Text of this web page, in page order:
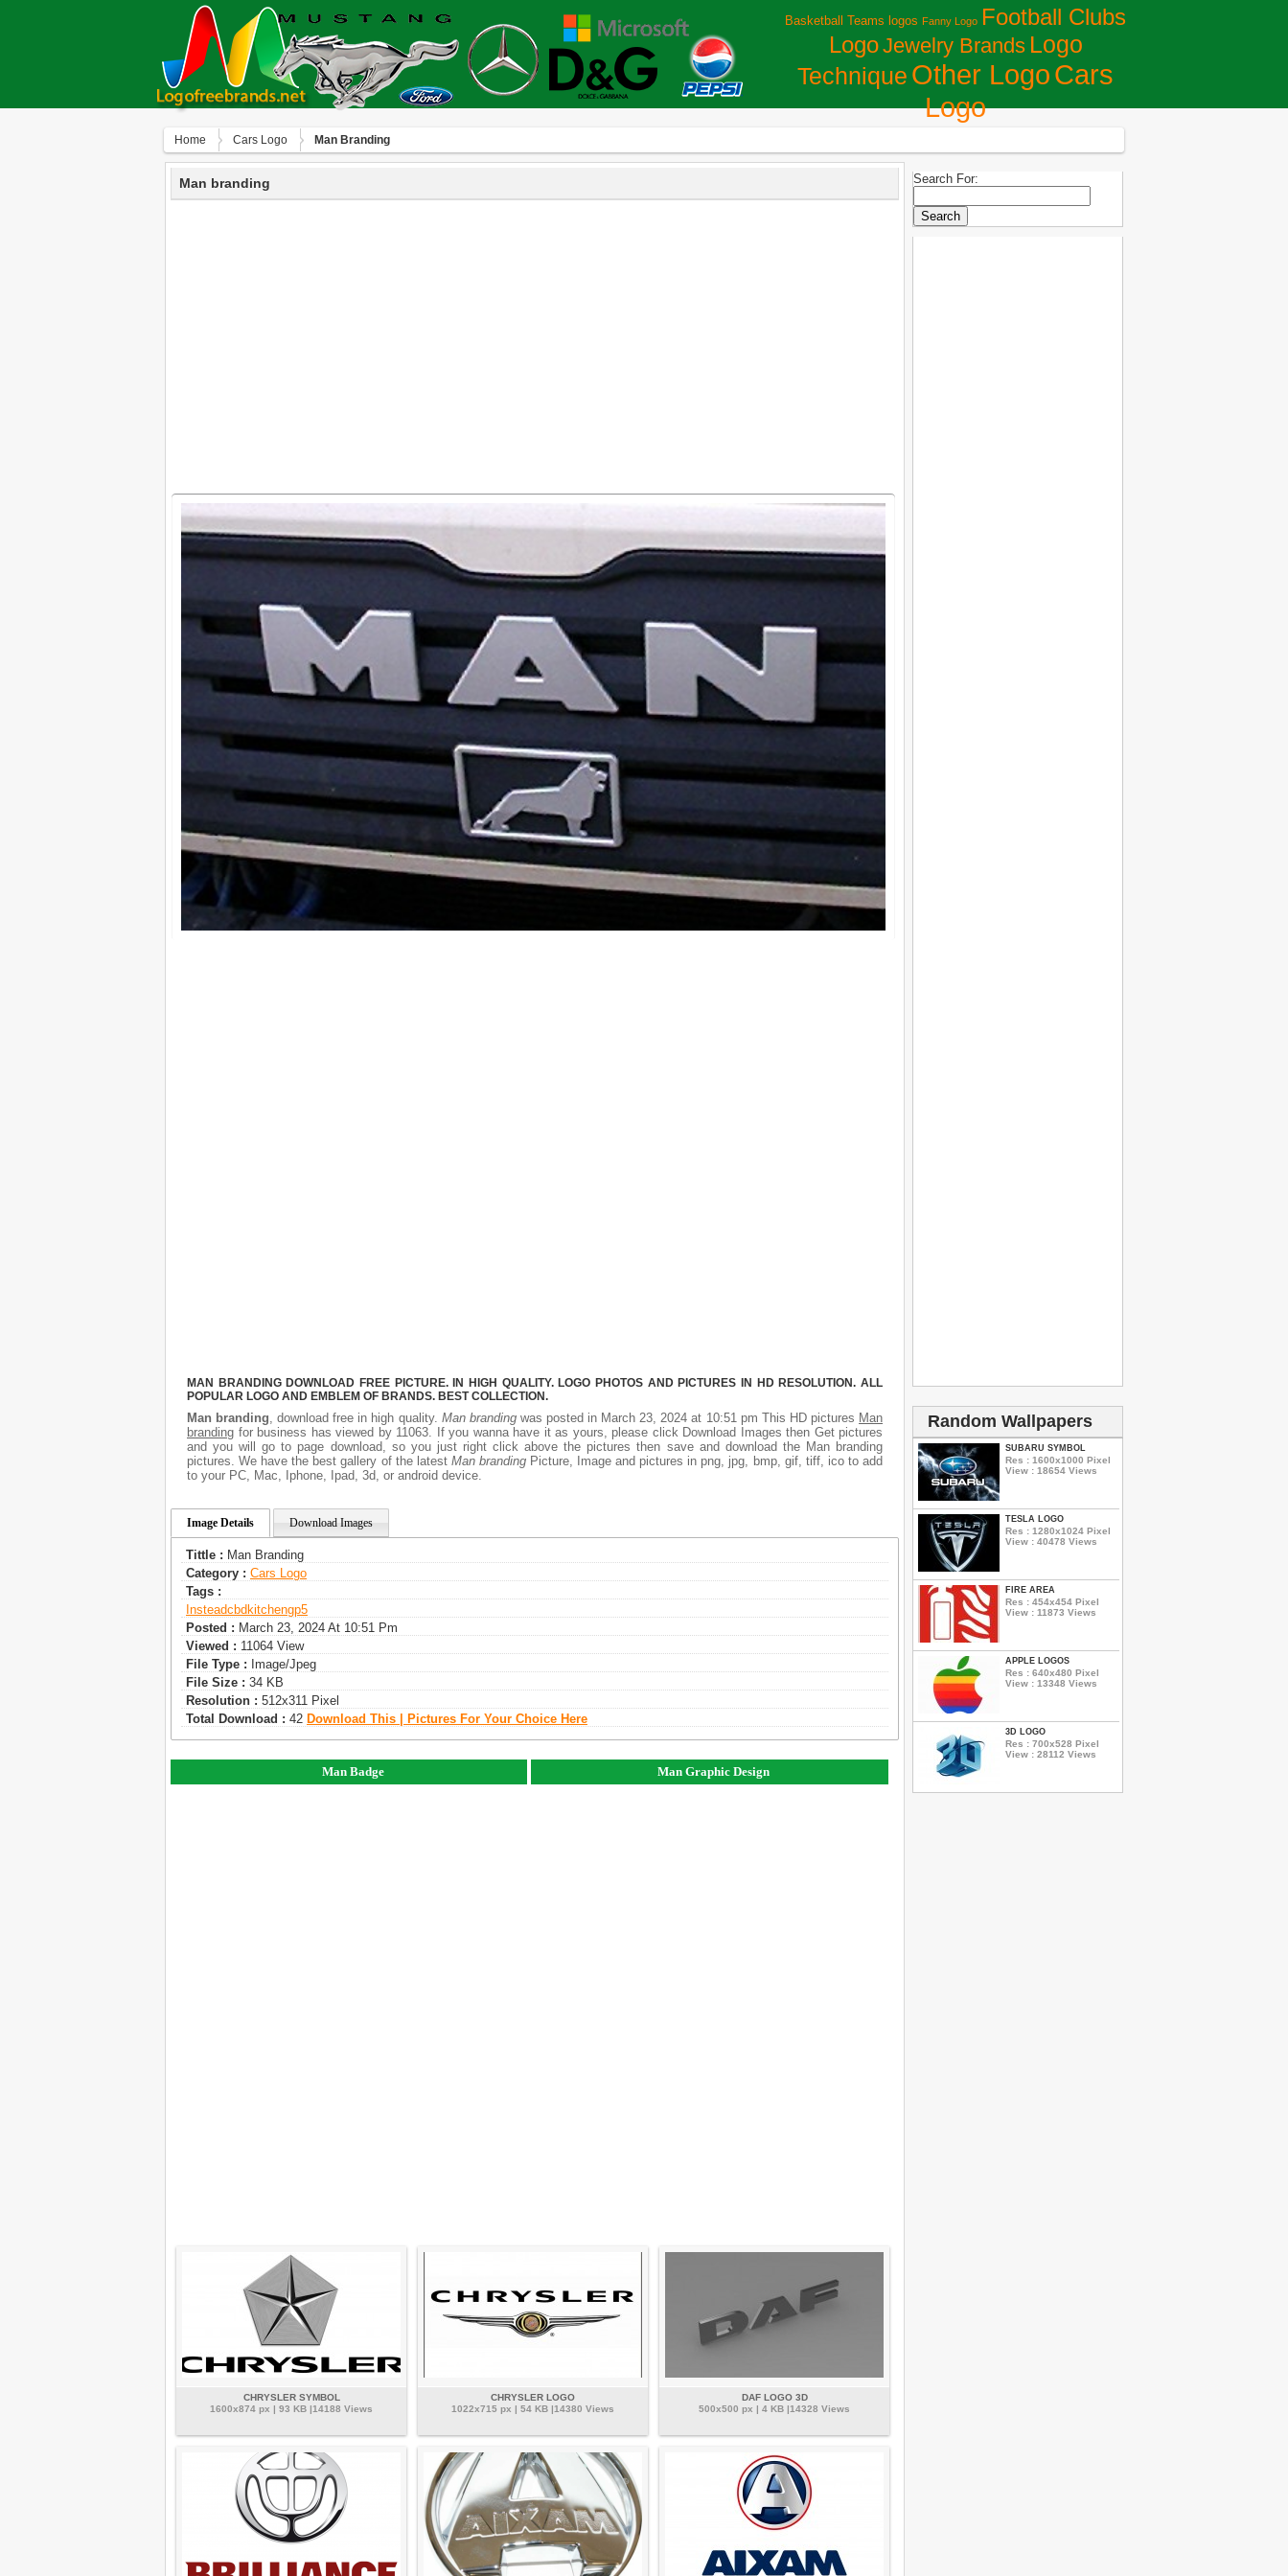
Basketball Teams logos Fanny Logo Football Clubs
LogoJewelry Brands Logo
Technique Other LogoСars
Logo
Home Сars Logo Man Branding
Man branding
MAN BRANDING DOWNLOAD FREE PICTURE. IN HIGH QUALITY. LOGO PHOTOS AND PICTURES IN HD RESOLUTION. ALL
POPULAR LOGO AND EMBLEM OF BRANDS. BEST COLLECTION.
Man branding, download free in high quality. Man brandingwas posted in March 23, 2024 at 10:51 pm This HD pictures Man
branding for business has viewed by 11063. If you wanna have it as yours, please click Download Images then Get pictures
and you will go to page download, so you just right click above the pictures then save and download the Man branding
pictures. We have the best gallery of the latest Man brandingPicture, Image and pictures in png, jpg, bmp, gif, tiff, ico to add
to your PC, Mac, Iphone, Ipad, 3d, or android device.
Image Details Download Images
Tittle : Man Branding
Category : Сars Logo
Tags :
Insteadcbd Kitchengp5
Posted : March 23, 2024 At 10:51 Pm
Viewed : 11064 View
File Type : Image/jpeg
File Size : 34 KB
Resolution : 512x311 Pixel
Total Download : 42 Download This | Pictures For Your Choice Here
Man Badge Man Graphic Design
CHRYSLER SYMBOL
1600x874 px | 93 KB |14188 Views
CHRYSLER LOGO
1022x715 px | 54 KB |14380 Views
DAF LOGO 3D
500x500 px | 4 KB |14328 Views
Search For:
Random Wallpapers
SUBARU SYMBOL
Res : 1600x1000 Pixel
View : 18654 Views
TESLA LOGO
Res : 1280x1024 Pixel
View : 40478 Views
FIRE AREA
Res : 454x454 Pixel
View : 11873 Views
APPLE LOGOS
Res : 640x480 Pixel
View : 13348 Views
3D LOGO
Res : 700x528 Pixel
View : 28112 Views